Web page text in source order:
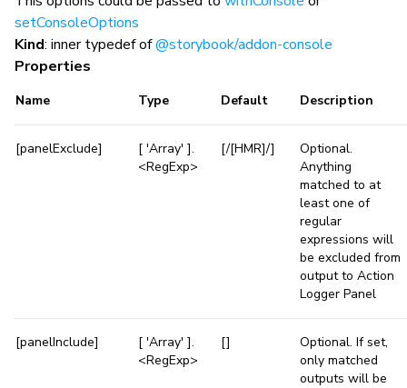
setConsoleOptions
Kind: inner typedef of@storybook/addon-console
Properties
Name Type Default Description
[panelExclude]
[ 'Array' ].
<RegExp>
[/[HMR]/]
Optional.
Anything
matched to at
least one of
regular
expressions will
be excluded from
output to Action
Logger Panel
[panelInclude]
[ 'Array' ].
<RegExp>
[]
Optional. If set,
only matched
outputs will be